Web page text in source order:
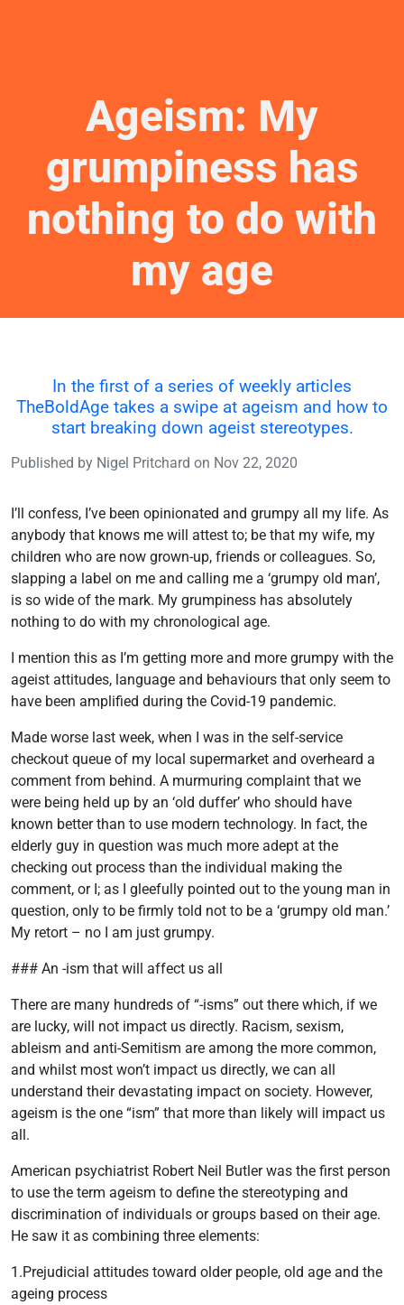
Ageism: My
grumpiness has
nothing to do with
my age
In the first of a series of weekly articles
TheBoldAge takes a swipe at ageism and how to
start breaking down ageist stereotypes.
Published by Nigel Pritchard on Nov 22, 2020
I’ll confess, I’ve been opinionated and grumpy all my life. As
anybody that knows me will attest to; be that my wife, my
children who are now grown-up, friends or colleagues. So,
slapping a label on me and calling me a ‘grumpy old man’,
is so wide of the mark. My grumpiness has absolutely
nothing to do with my chronological age.
I mention this as I’m getting more and more grumpy with the
ageist attitudes, language and behaviours that only seem to
have been amplified during the Covid-19 pandemic.
Made worse last week, when I was in the self-service
checkout queue of my local supermarket and overheard a
comment from behind. A murmuring complaint that we
were being held up by an ‘old duffer’ who should have
known better than to use modern technology. In fact, the
elderly guy in question was much more adept at the
checking out process than the individual making the
comment, or I; as I gleefully pointed out to the young man in
question, only to be firmly told not to be a ‘grumpy old man.’
My retort – no I am just grumpy.
### An -ism that will affect us all
There are many hundreds of “-isms” out there which, if we
are lucky, will not impact us directly. Racism, sexism,
ableism and anti-Semitism are among the more common,
and whilst most won’t impact us directly, we can all
understand their devastating impact on society. However,
ageism is the one “ism” that more than likely will impact us
all.
American psychiatrist Robert Neil Butler was the first person
to use the term ageism to define the stereotyping and
discrimination of individuals or groups based on their age.
He saw it as combining three elements:
1.Prejudicial attitudes toward older people, old age and the
ageing process